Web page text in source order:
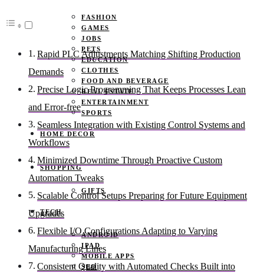
FASHION
GAMES
JOBS
PETS
EDUCATION
CLOTHES
FOOD AND BEVERAGE
REAL ESTATE
ENTERTAINMENT
SPORTS
HOME DECOR
SHOPPING
GIFTS
TECH
ANDROID
IPAD
MOBILE APPS
SEO
Rapid PLC Adjustments Matching Shifting Production
Demands
Precise Logic Programming That Keeps Processes Lean
and Error-free
Seamless Integration with Existing Control Systems and
Workflows
Minimized Downtime Through Proactive Custom
Automation Tweaks
Scalable Control Setups Preparing for Future Equipment
Upgrades
Flexible I/O Configurations Adapting to Varying
Manufacturing Lines
Consistent Quality with Automated Checks Built into